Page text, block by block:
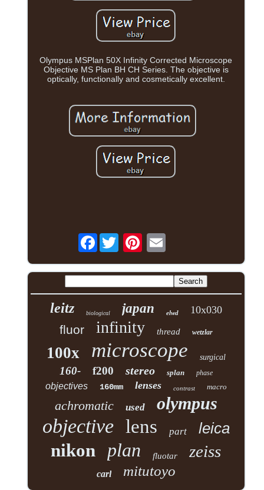
Olympus MSPlan 50X Infinity Corrected Microscope
Objective MS Plan BH CH Series. The objective is
optically, functionally and cosmetically excellent.
Facebook
leitz biological japan elwd 10x030
fluor infinity thread wetzlar
100x microscope surgical
160- f200 stereo splan phase
objectives 160mm lenses contrast macro
achromatic used olympus
objective lens part leica
nikon plan fluotar zeiss
carl mitutoyo